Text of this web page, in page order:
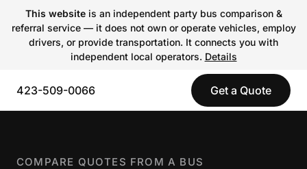
This websiteis an independent party bus comparison &
referral service — it does not own or operate vehicles, employ
drivers, or provide transportation. It connects you with
independent local operators. Details
423-509-0066 Get a Quote
COMPARE QUOTES FROM A BUS